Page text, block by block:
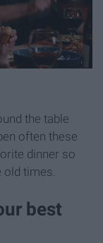
the table
often these
dinner so
old times.
best